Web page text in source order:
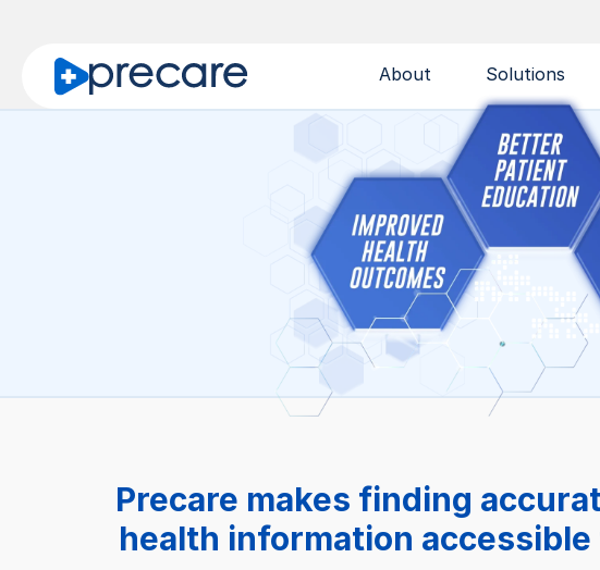
About Solutions
Precare makes finding
health information